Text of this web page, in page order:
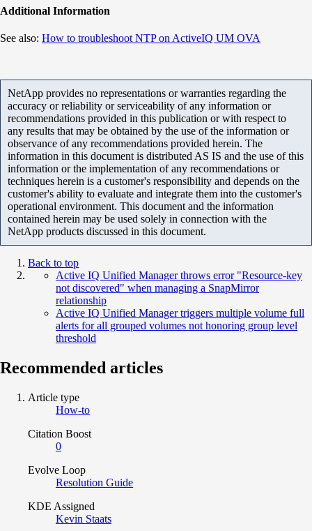
Additional Information
See also: How to troubleshoot NTP on ActiveIQ UM OVA
NetApp provides no representations or warranties regarding the
accuracy or reliability or serviceability of any information or
recommendations provided in this publication or with respect to
any results that may be obtained by the use of the information or
observance of any recommendations provided herein. The
information in this document is distributed AS IS and the use of this
information or the implementation of any recommendations or
techniques herein is a customer's responsibility and depends on the
customer's ability to evaluate and integrate them into the customer's
operational environment. This document and the information
contained herein may be used solely in connection with the
NetApp products discussed in this document.
Back to top
Active IQ Unified Manager throws error "Resource-key
not discovered" when managing a SnapMirror
relationship
Active IQ Unified Manager triggers multiple volume full
alerts for all grouped volumes not honoring group level
threshold
Recommended articles
Article type
How-to
Citation Boost
0
Evolve Loop
Resolution Guide
KDE Assigned
Kevin Staats